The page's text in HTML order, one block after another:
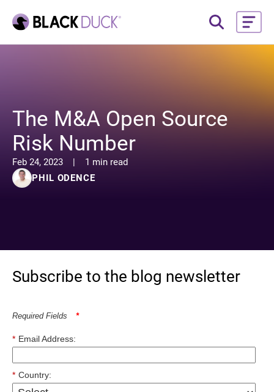
The M&A Open Source
Risk Number
Feb 24, 2023 |
1 min read
PHIL ODENCE
Subscribe to the blog newsletter
Required Fields *
* Email Address:
* Country: